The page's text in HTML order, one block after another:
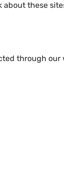
these
through our